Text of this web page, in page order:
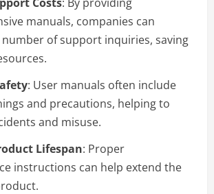
manuals, companies can
of support inquiries, saving
: User manuals often include
and precautions, helping to
and misuse.
Lifespan: Proper
instructions can help extend the